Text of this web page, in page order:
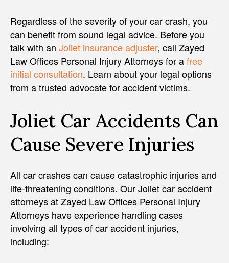
Regardless of the severity of your car crash, you
can benefit from sound legal advice. Before you
talk with an Joliet insurance adjuster, call Zayed
Law Offices Personal Injury Attorneys for afree
initial consultation. Learn about your legal options
from a trusted advocate for accident victims.
Joliet Car Accidents Can
Cause Severe Injuries
All car crashes can cause catastrophic injuries and
life-threatening conditions. Our Joliet car accident
attorneys at Zayed Law Offices Personal Injury
Attorneys have experience handling cases
involving all types of car accident injuries,
including: